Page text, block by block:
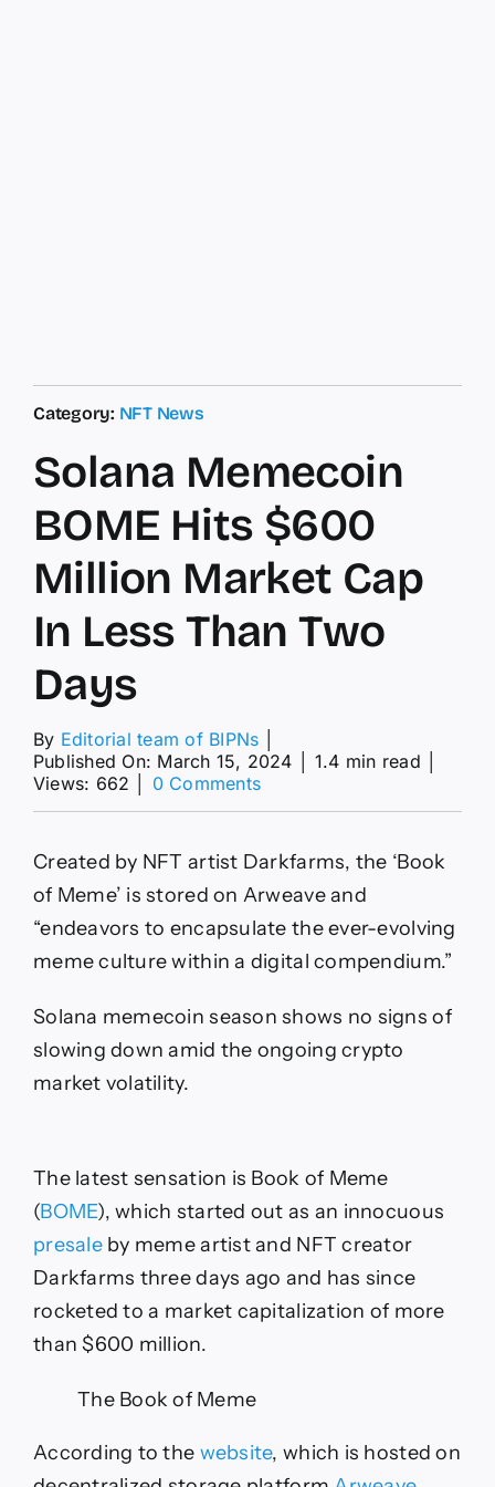
Category: NFT News
Solana Memecoin
BOME Hits $600
Million Market Cap
In Less Than Two
Days
By Editorial team of BIPNs
Published On: March 15, 2024
1.4 min read
Views: 662
0 Commentson
BOME
Hits
$600
Market
Cap
Than
Two
Created by NFT artist Darkfarms, the ‘Book
of Meme’ is stored on Arweave and
“endeavors to encapsulate the ever-evolving
meme culture within a digital compendium.”
Solana memecoin season shows no signs of
slowing down amid the ongoing crypto
market volatility.
The latest sensation is Book of Meme
(BOME), which started out as an innocuous
presaleby meme artist and NFT creator
Darkfarms three days ago and has since
rocketed to a market capitalization of more
than $600 million.
The Book of Meme
According to the website, which is hosted on